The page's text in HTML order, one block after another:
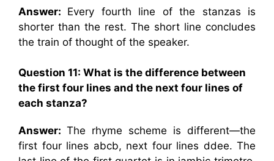
Answer: Every fourth line of the stanzas is
shorter than the rest. The short line concludes
the train of thought of the speaker.
Question 11: What is the difference between
the first four lines and the next four lines of
each stanza?
Answer: The rhyme scheme is different—the
first four lines abcb, next four lines ddee. The